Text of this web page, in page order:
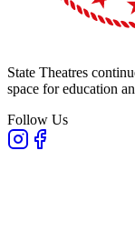
State Theatres
space for education
Follow Us